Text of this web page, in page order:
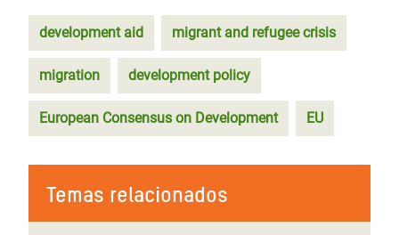
development aid migrant and refugee crisis
migration development policy
European Consensus on Development EU
Temas relacionados